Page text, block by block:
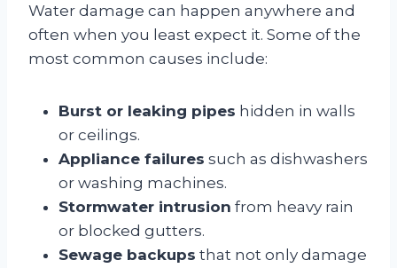
Water damage can happen anywhere and
often when you least expect it. Some of the
most common causes include:
Burst or leaking pipes hidden in walls
or ceilings.
Appliance failures such as dishwashers
or washing machines.
Stormwater intrusion from heavy rain
or blocked gutters.
Sewage backups that not only damage